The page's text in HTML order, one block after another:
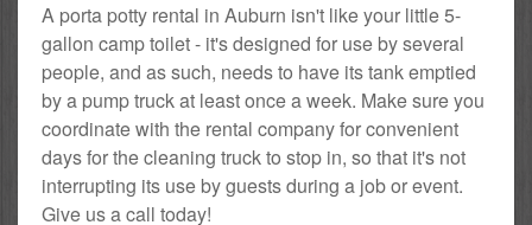
A porta potty rental in Auburn isn't like your little 5-
gallon camp toilet - it's designed for use by several
people, and as such, needs to have its tank emptied
by a pump truck at least once a week. Make sure you
coordinate with the rental company for convenient
days for the cleaning truck to stop in, so that it's not
interrupting its use by guests during a job or event.
Give us a call today!